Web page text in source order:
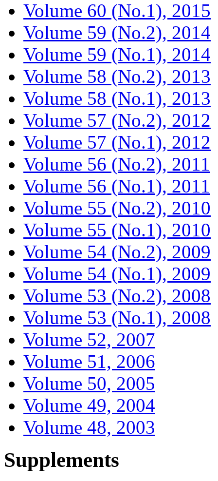
Volume 60 (No.1), 2015
Volume 59 (No.2), 2014
Volume 59 (No.1), 2014
Volume 58 (No.2), 2013
Volume 58 (No.1), 2013
Volume 57 (No.2), 2012
Volume 57 (No.1), 2012
Volume 56 (No.2), 2011
Volume 56 (No.1), 2011
Volume 55 (No.2), 2010
Volume 55 (No.1), 2010
Volume 54 (No.2), 2009
Volume 54 (No.1), 2009
Volume 53 (No.2), 2008
Volume 53 (No.1), 2008
Volume 52, 2007
Volume 51, 2006
Volume 50, 2005
Volume 49, 2004
Volume 48, 2003
Supplements